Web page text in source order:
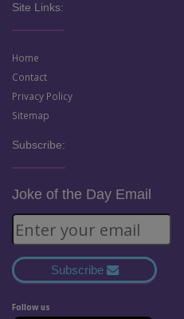
Site Links:
Home
Contact
Privacy Policy
Sitemap
Subscribe:
Joke of the Day Email
Subscribe
Follow us